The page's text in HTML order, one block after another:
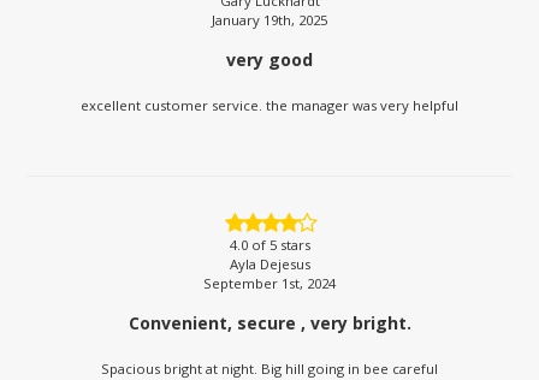
January 19th, 2025
very good
excellent customer service. the manager was very helpful
4.0of 5 stars
Ayla Dejesus
September 1st, 2024
Convenient, secure , very bright.
Spacious bright at night. Big hill going in bee careful